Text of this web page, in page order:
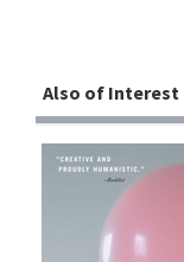
Also of Interest